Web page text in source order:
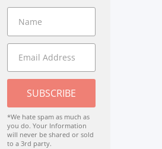
SUBSCRIBE
*We hate spam as much as
you do. Your Information
will never be shared or sold
to a 3rd party.